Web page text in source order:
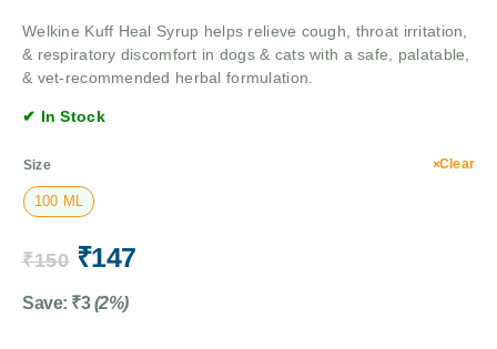
Welkine Kuff Heal Syrup helps relieve cough, throat irritation,
& respiratory discomfort in dogs & cats with a safe, palatable,
& vet-recommended herbal formulation.
✔ In Stock
Size
100 ML
Clear
₹150 ₹147
Save: ₹3 (2%)